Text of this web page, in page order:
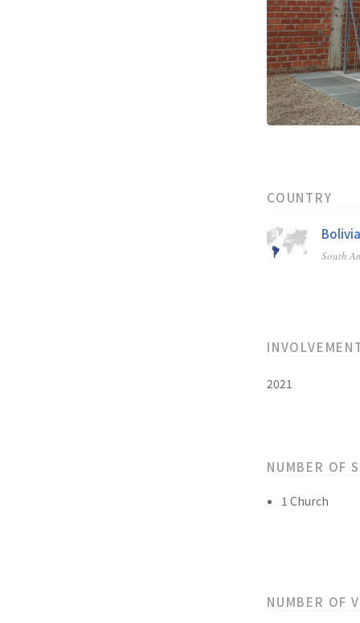
COUNTRY
Bolivia
South
2021
NUMBER OF
1 Church
NUMBER OF